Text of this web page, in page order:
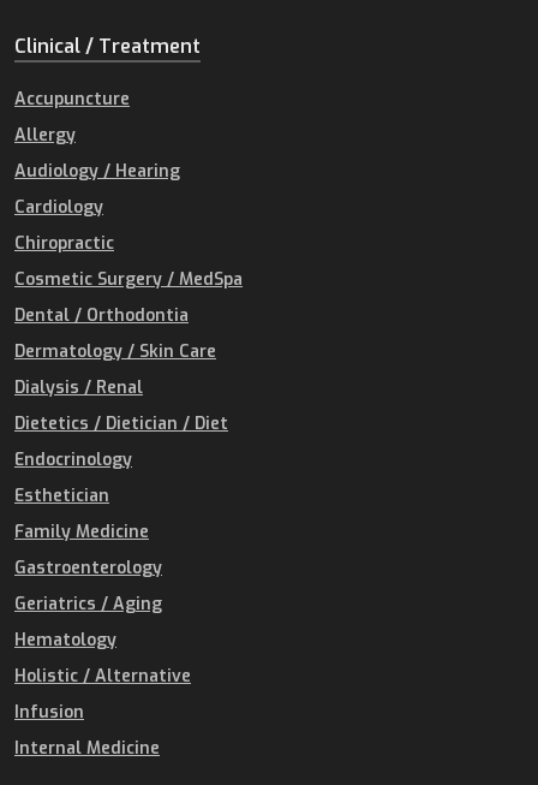
Clinical / Treatment
Accupuncture
Allergy
Audiology / Hearing
Cardiology
Chiropractic
Cosmetic Surgery / MedSpa
Dental / Orthodontia
Dermatology / Skin Care
Dialysis / Renal
Dietetics / Dietician / Diet
Endocrinology
Esthetician
Family Medicine
Gastroenterology
Geriatrics / Aging
Hematology
Holistic / Alternative
Infusion
Internal Medicine